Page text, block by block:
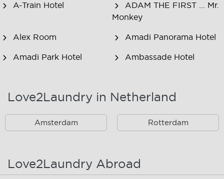
A-Train Hotel
ADAM THE FIRST ... Mr.
Monkey
Alex Room Amadi Panorama Hotel
Amadi Park Hotel Ambassade Hotel
Amsterdam Hostel Orfeo
Amsterdam Hostel
Love2Laundry in Netherland
Amsterdam Rotterdam
Love2Laundry Abroad